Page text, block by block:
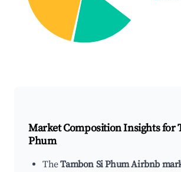
Market Composition Insights for
Phum
TheTambon Si Phum Airbnb